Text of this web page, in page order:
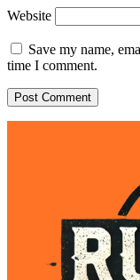
Website
Save my name,
time I comment.